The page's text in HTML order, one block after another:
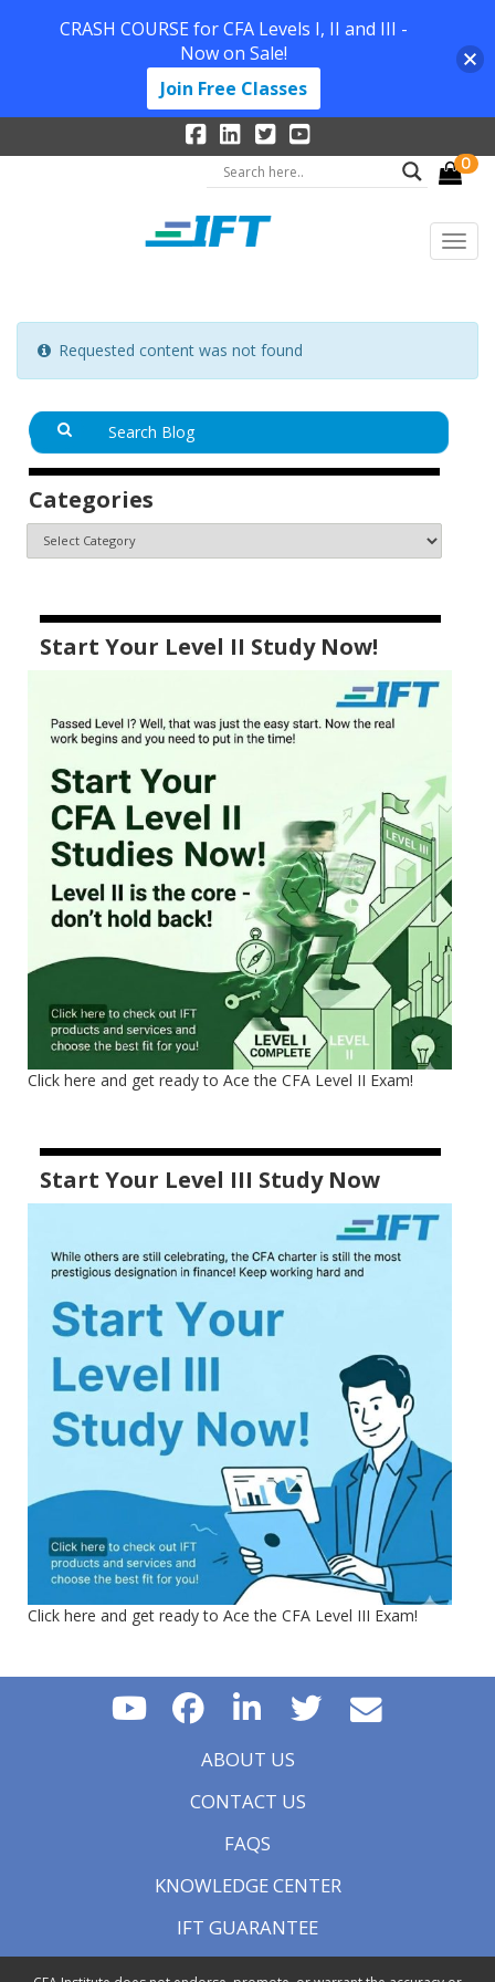
0
Requested content was not found
Categories
Start Your Level II Study Now!
Click here and get ready to Ace the CFA Level II Exam!
Start Your Level III Study Now
Click here and get ready to Ace the CFA Level III Exam!
ABOUT US
CONTACT US
FAQS
KNOWLEDGE CENTER
IFT GUARANTEE
CRASH COURSE for CFA Levels I, II and III -
Now on Sale!
Join Free Classes